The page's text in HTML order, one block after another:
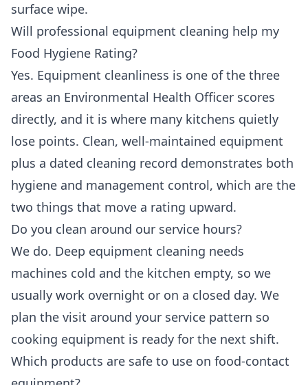
surface wipe.
Will professional equipment cleaning help my
Food Hygiene Rating?
Yes. Equipment cleanliness is one of the three
areas an Environmental Health Officer scores
directly, and it is where many kitchens quietly
lose points. Clean, well-maintained equipment
plus a dated cleaning record demonstrates both
hygiene and management control, which are the
two things that move a rating upward.
Do you clean around our service hours?
We do. Deep equipment cleaning needs
machines cold and the kitchen empty, so we
usually work overnight or on a closed day. We
plan the visit around your service pattern so
cooking equipment is ready for the next shift.
Which products are safe to use on food-contact